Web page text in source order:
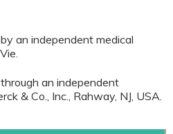
an independent medical
an independent
& Co., Inc., Rahway, NJ, USA.